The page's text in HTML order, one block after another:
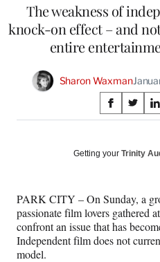
The weakness of
knock-on effect – and
entire
Sharon Waxman
Share
on
Social
S
h
r
F
a
c
e
S
h
r
X
(
f
o
S
h
r
i
n
k
Getting your Trinity
PARK CITY – On Sunday, a
passionate film lovers gathered
confront an issue that has
Independent film does not
model.